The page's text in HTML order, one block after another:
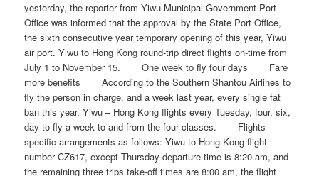
yesterday, the reporter from Yiwu Municipal Government Port
Office was informed that the approval by the State Port Office,
the sixth consecutive year temporary opening of this year, Yiwu
air port. Yiwu to Hong Kong round-trip direct flights on-time from
July 1 to November 15. One week to fly four days Fare
more benefits According to the Southern Shantou Airlines to
fly the person in charge, and a week last year, every single fat
ban this year, Yiwu – Hong Kong flights every Tuesday, four, six,
day to fly a week to and from the four classes. Flights
specific arrangements as follows: Yiwu to Hong Kong flight
number CZ617, except Thursday departure time is 8:20 am, and
the remaining three trips take-off times are 8:00 am, the flight